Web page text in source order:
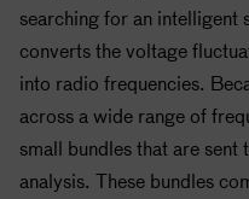
searching for an
converts the voltage
into radio frequencies.
across a wide range of
small bundles that are
analysis. These bundles